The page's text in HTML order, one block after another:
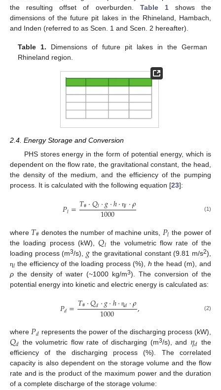
the resulting offset of overburden. Table 1shows the
dimensions of the future pit lakes in the Rhineland, Hambach,
and Inden (referred to as Scen. 1 and Scen. 2 hereafter).
Table 1. Dimensions of future pit lakes in the German
Rhineland region.
2.4. Energy Storage and Conversion
PHS stores energy in the form of potential energy, which is
dependent on the flow rate, the gravitational constant, the head,
the density of the medium, and the efficiency of the pumping
process. It is calculated with the following equation [23]:
𝑃𝑙=𝑇#·𝑄𝑙·𝑔·ℎ· η𝑙·𝜌
1000 (1)
where 𝑇# denotes the number of machine units, 𝑃𝑙 the power of
the loading process (kW),𝑄𝑙 the volumetric flow rate of the
loading process (m3/s), 𝑔 the gravitational constant (9.81 m/s2),
η𝑙 the efficiency of the loading process (%), h the head (m), and
ρ the density of water (~1000 kg/m3). The conversion of the
potential energy into kinetic and electric energy is calculated as:
𝑃𝑑=𝑇#·𝑄𝑑·𝑔·ℎ· η𝑑·𝜌
1000 , (2)
where𝑃𝑑 represents the power of the discharging process (kW),
𝑄𝑑 the volumetric flow rate of discharging (m3/s), and 𝜂𝑑 the
efficiency of the discharging process (%). The correlated
capacity is also dependent on the storage volume and the flow
rate and is the product of the maximum power and the duration
of a complete discharge of the storage volume: